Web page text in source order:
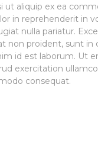
ut aliquip ex ea
in reprehenderit in
nulla pariatur.
non proident, sunt in
id est laborum. Ut
exercitation
consequat.